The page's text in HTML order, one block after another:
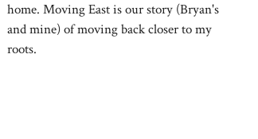
home. Moving East is our story (Bryan's
and mine) of moving back closer to my
roots.